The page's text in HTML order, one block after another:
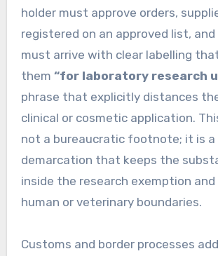
holder must approve orders,
registered on an approved list,
must arrive with clear labelling
them “for laboratory research
phrase that explicitly distances
clinical or cosmetic application.
not a bureaucratic footnote; it is a
demarcation that keeps the
inside the research exemption
human or veterinary boundaries.
Customs and border processes